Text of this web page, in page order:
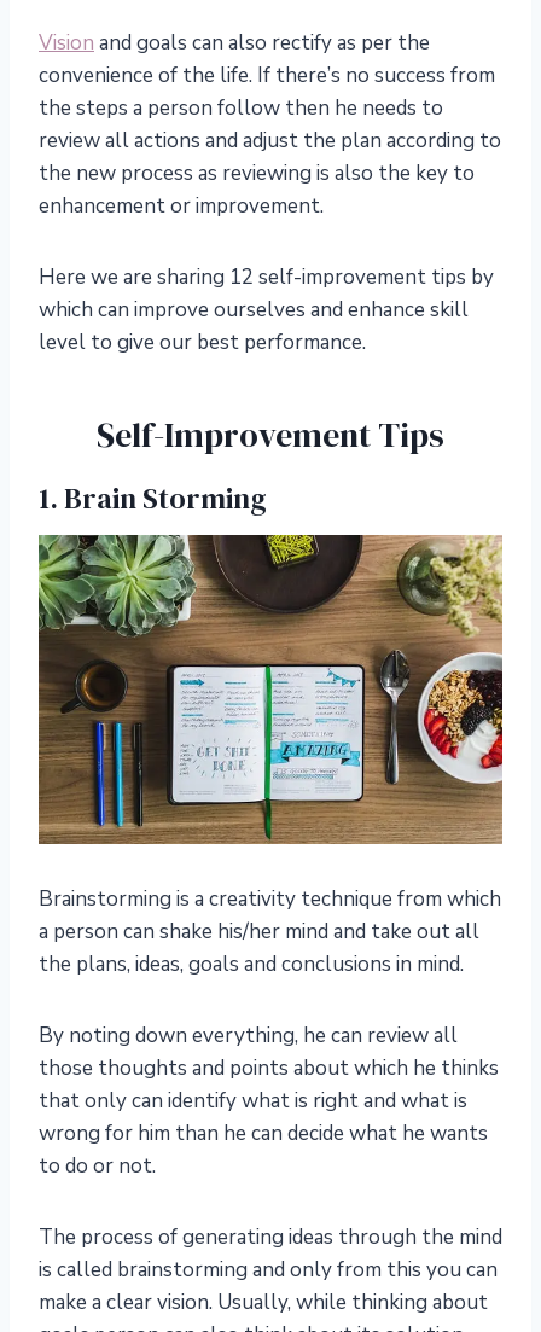
Vision and goals can also rectify as per the
convenience of the life. If there’s no success from
the steps a person follow then he needs to
review all actions and adjust the plan according to
the new process as reviewing is also the key to
enhancement or improvement.
Here we are sharing 12 self-improvement tips by
which can improve ourselves and enhance skill
level to give our best performance.
Self-Improvement Tips
1. Brain Storming
Brainstorming is a creativity technique from which
a person can shake his/her mind and take out all
the plans, ideas, goals and conclusions in mind.
By noting down everything, he can review all
those thoughts and points about which he thinks
that only can identify what is right and what is
wrong for him than he can decide what he wants
to do or not.
The process of generating ideas through the mind
is called brainstorming and only from this you can
make a clear vision. Usually, while thinking about